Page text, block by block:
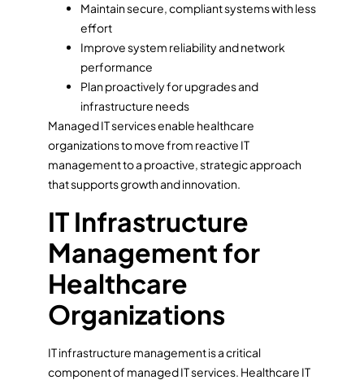
Maintain secure, compliant systems with less
effort
Improve system reliability and network
performance
Plan proactively for upgrades and
infrastructure needs
Managed IT services enable healthcare
organizations to move from reactive IT
management to a proactive, strategic approach
that supports growth and innovation.
IT Infrastructure
Management for
Healthcare
Organizations
IT infrastructure management is a critical
component of managed IT services. Healthcare IT